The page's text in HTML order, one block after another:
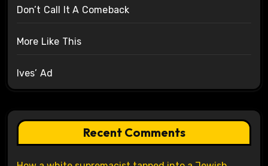
Don’t Call It A Comeback
More Like This
Ives’ Ad
Recent Comments